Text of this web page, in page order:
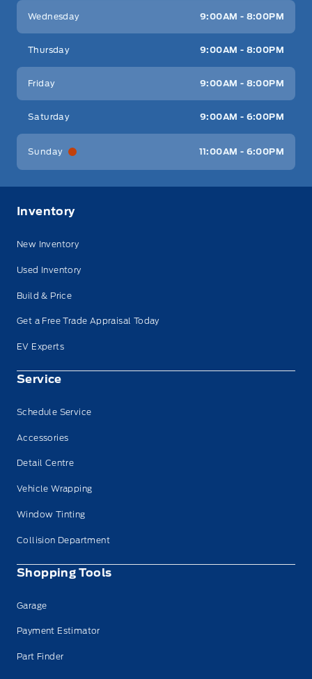
Wednesday 9:00AM - 8:00PM
Thursday 9:00AM - 8:00PM
Friday 9:00AM - 8:00PM
Saturday 9:00AM - 6:00PM
Sunday 11:00AM - 6:00PM
Inventory
New Inventory
Used Inventory
Build & Price
Get a Free Trade Appraisal Today
EV Experts
Service
Schedule Service
Accessories
Detail Centre
Vehicle Wrapping
Window Tinting
Collision Department
Shopping Tools
Garage
Payment Estimator
Part Finder